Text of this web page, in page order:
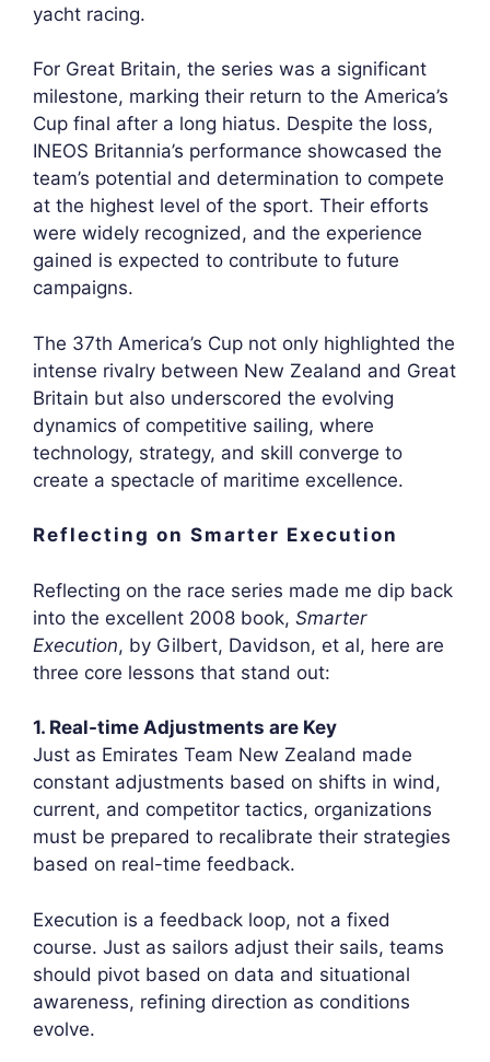
yacht racing.
For Great Britain, the series was a significant
milestone, marking their return to the America’s
Cup final after a long hiatus. Despite the loss,
INEOS Britannia’s performance showcased the
team’s potential and determination to compete
at the highest level of the sport. Their efforts
were widely recognized, and the experience
gained is expected to contribute to future
campaigns.
The 37th America’s Cup not only highlighted the
intense rivalry between New Zealand and Great
Britain but also underscored the evolving
dynamics of competitive sailing, where
technology, strategy, and skill converge to
create a spectacle of maritime excellence.
Reflecting on Smarter Execution
Reflecting on the race series made me dip back
into the excellent 2008 book, Smarter
Execution, by Gilbert, Davidson, et al, here are
three core lessons that stand out:
1. Real-time Adjustments are Key
Just as Emirates Team New Zealand made
constant adjustments based on shifts in wind,
current, and competitor tactics, organizations
must be prepared to recalibrate their strategies
based on real-time feedback.
Execution is a feedback loop, not a fixed
course. Just as sailors adjust their sails, teams
should pivot based on data and situational
awareness, refining direction as conditions
evolve.